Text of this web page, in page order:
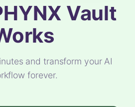
Vault
and transform your AI
forever.